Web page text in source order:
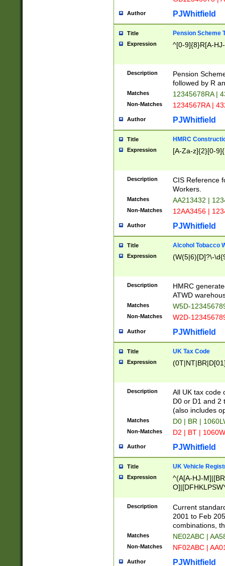
Author PJWhitfield
Title Pension Scheme
Expression ^[0-9]{8}R[A-
Description
Pension
followed by R
Matches 12345678RA |
Non-Matches 1234567RA |
Author PJWhitfield
Title HMRC
Expression [A-Za-z]{2}[0-
Description
CIS Reference
Workers.
Matches AA213432 |
Non-Matches 12AA3456 |
Author PJWhitfield
Title Alcohol Tobacco
Expression (W(5|6)[D]?\-
Description
HMRC
ATWD
Matches W5D-
Non-Matches W2D-
Author PJWhitfield
Title UK Tax Code
Expression
Description
All UK tax code
D0 or D1 and 2
(also includes
Matches D0 | BR |
Non-Matches D2 | BT |
Author PJWhitfield
Title UK Vehicle
Expression
^(A[A-HJ-
F]|)(0[02-9]|[1-
Description
Current
2001 to Feb
combinations,
Matches NE02ABC |
Non-Matches NF02ABC |
Author PJWhitfield